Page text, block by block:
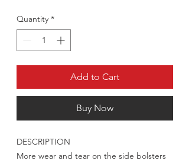
Quantity *
Add to Cart
Buy Now
DESCRIPTION
More wear and tear on the side bolsters